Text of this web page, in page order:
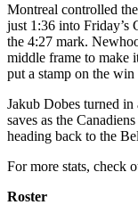
Montreal controlled
just 1:36 into Friday’s
the 4:27 mark.
middle frame to make
put a stamp on the
Jakub Dobes turned
saves as the
heading back to the
For more stats, check
Roster